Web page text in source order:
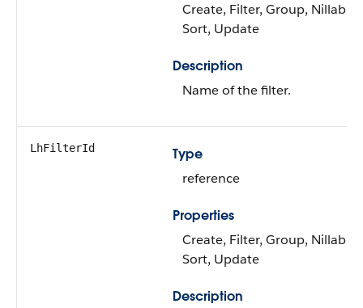
Create, Filter, Group, Nillable,
Sort, Update
Description
Name of the filter.
LhFilterId
Type
reference
Properties
Create, Filter, Group, Nillable,
Sort, Update
Description